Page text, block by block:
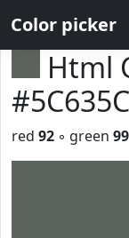
Color picker
Html
#5C635C
red 92 ◦ green 99